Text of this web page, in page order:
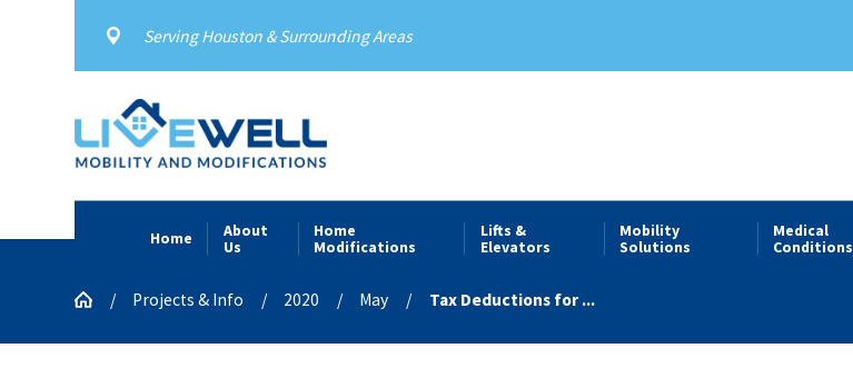
Serving Houston & Surrounding Areas
Home
About
Us
Home
Modifications
Lifts &
Elevators
Mobility
Solutions
Medical
Conditions
Projects & Info 2020 May Tax Deductions for ...